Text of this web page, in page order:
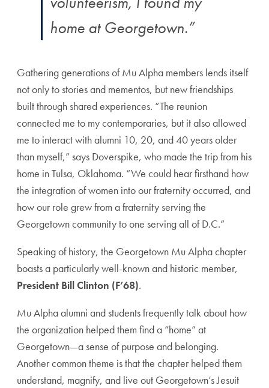
home at Georgetown.”
Gathering generations of Mu Alpha members lends itself
not only to stories and mementos, but new friendships
built through shared experiences. “The reunion
connected me to my contemporaries, but it also allowed
me to interact with alumni 10, 20, and 40 years older
than myself,” says Doverspike, who made the trip from his
home in Tulsa, Oklahoma. “We could hear firsthand how
the integration of women into our fraternity occurred, and
how our role grew from a fraternity serving the
Georgetown community to one serving all of D.C.”
Speaking of history, the Georgetown Mu Alpha chapter
boasts a particularly well-known and historic member,
President Bill Clinton (F’68).
Mu Alpha alumni and students frequently talk about how
the organization helped them find a “home” at
Georgetown—a sense of purpose and belonging.
Another common theme is that the chapter helped them
understand, magnify, and live out Georgetown’s Jesuit